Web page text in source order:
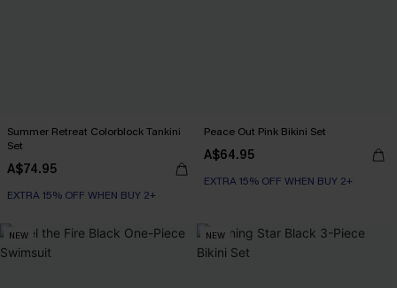
Summer Retreat Colorblock Tankini
Set
A$74.95
EXTRA 15% OFF WHEN BUY 2+
Peace Out Pink Bikini Set
A$64.95
EXTRA 15% OFF WHEN BUY 2+
NEW NEW